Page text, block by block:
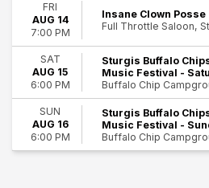
FRI
AUG 14
7:00 PM
Insane Clown Posse
Full Throttle Saloon,
SAT
AUG 15
6:00 PM
Sturgis Buffalo
Music Festival -
Buffalo Chip
SUN
AUG 16
6:00 PM
Sturgis Buffalo
Music Festival -
Buffalo Chip